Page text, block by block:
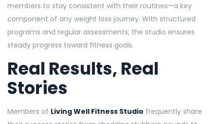
members to stay consistent with their routines—a key
component of any weight loss journey. With structured
programs and regular assessments, the studio ensures
steady progress toward fitness goals.
Real Results, Real
Stories
Members of Living Well Fitness Studio frequently share